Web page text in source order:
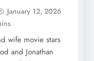
January 12, 2026
wife movie stars
and Jonathan